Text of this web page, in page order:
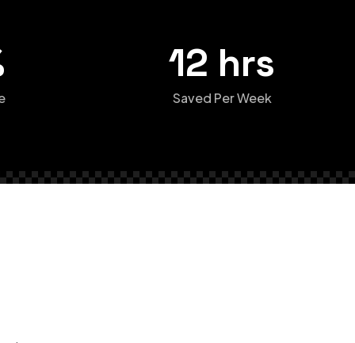
12 hrs
Saved Per Week